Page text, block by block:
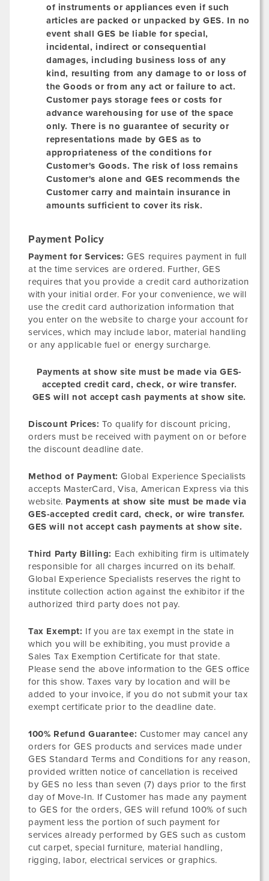
of instruments or appliances even if such
articles are packed or unpacked by GES. In no
event shall GES be liable for special,
incidental, indirect or consequential
damages, including business loss of any
kind, resulting from any damage to or loss of
the Goods or from any act or failure to act.
Customer pays storage fees or costs for
advance warehousing for use of the space
only. There is no guarantee of security or
representations made by GES as to
appropriateness of the conditions for
Customer's Goods. The risk of loss remains
Customer's alone and GES recommends the
Customer carry and maintain insurance in
amounts sufficient to cover its risk.
Payment Policy
Payment for Services: GES requires payment in full
at the time services are ordered. Further, GES
requires that you provide a credit card authorization
with your initial order. For your convenience, we will
use the credit card authorization information that
you enter on the website to charge your account for
services, which may include labor, material handling
or any applicable fuel or energy surcharge.
Payments at show site must be made via GES-
accepted credit card, check, or wire transfer.
GES will not accept cash payments at show site.
Discount Prices: To qualify for discount pricing,
orders must be received with payment on or before
the discount deadline date.
Method of Payment: Global Experience Specialists
accepts MasterCard, Visa, American Express via this
website. Payments at show site must be made via
GES-accepted credit card, check, or wire transfer.
GES will not accept cash payments at show site.
Third Party Billing: Each exhibiting firm is ultimately
responsible for all charges incurred on its behalf.
Global Experience Specialists reserves the right to
institute collection action against the exhibitor if the
authorized third party does not pay.
Tax Exempt: If you are tax exempt in the state in
which you will be exhibiting, you must provide a
Sales Tax Exemption Certificate for that state.
Please send the above information to the GES office
for this show. Taxes vary by location and will be
added to your invoice, if you do not submit your tax
exempt certificate prior to the deadline date.
100% Refund Guarantee: Customer may cancel any
orders for GES products and services made under
GES Standard Terms and Conditions for any reason,
provided written notice of cancellation is received
by GES no less than seven (7) days prior to the first
day of Move-In. If Customer has made any payment
to GES for the orders, GES will refund 100% of such
payment less the portion of such payment for
services already performed by GES such as custom
cut carpet, special furniture, material handling,
rigging, labor, electrical services or graphics.